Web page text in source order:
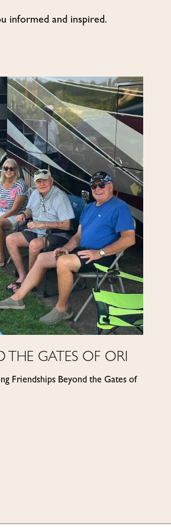
informed and inspired.
THE GATES OF ORI
Friendships Beyond the Gates of